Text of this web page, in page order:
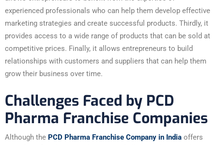
experienced professionals who can help them develop effective
marketing strategies and create successful products. Thirdly, it
provides access to a wide range of products that can be sold at
competitive prices. Finally, it allows entrepreneurs to build
relationships with customers and suppliers that can help them
grow their business over time.
Challenges Faced by PCD
Pharma Franchise Companies
Although the PCD Pharma Franchise Company in India offers